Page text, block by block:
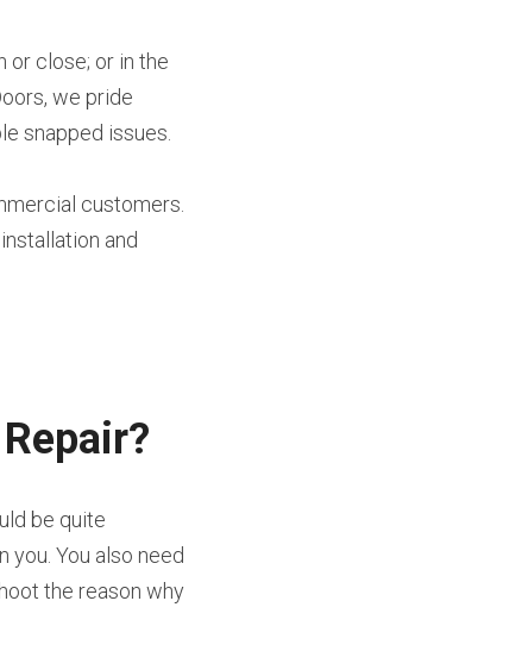
or close; or in the
we pride
snapped issues.
customers.
and
be quite
you. You also need
the reason why